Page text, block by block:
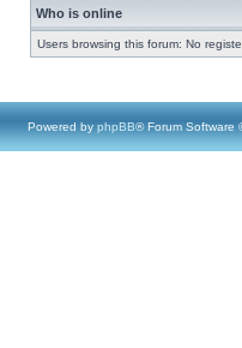
Who is online
Users browsing this forum: No
Powered by phpBB® Forum Software